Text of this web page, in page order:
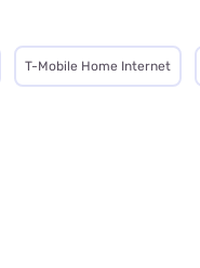
T-Mobile Home Internet